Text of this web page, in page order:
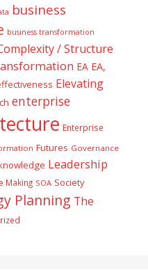
business
business transformation
/ Structure
EA EA,
Elevating
enterprise
Enterprise
Futures Governance
Leadership
Making SOA Society
Planning The